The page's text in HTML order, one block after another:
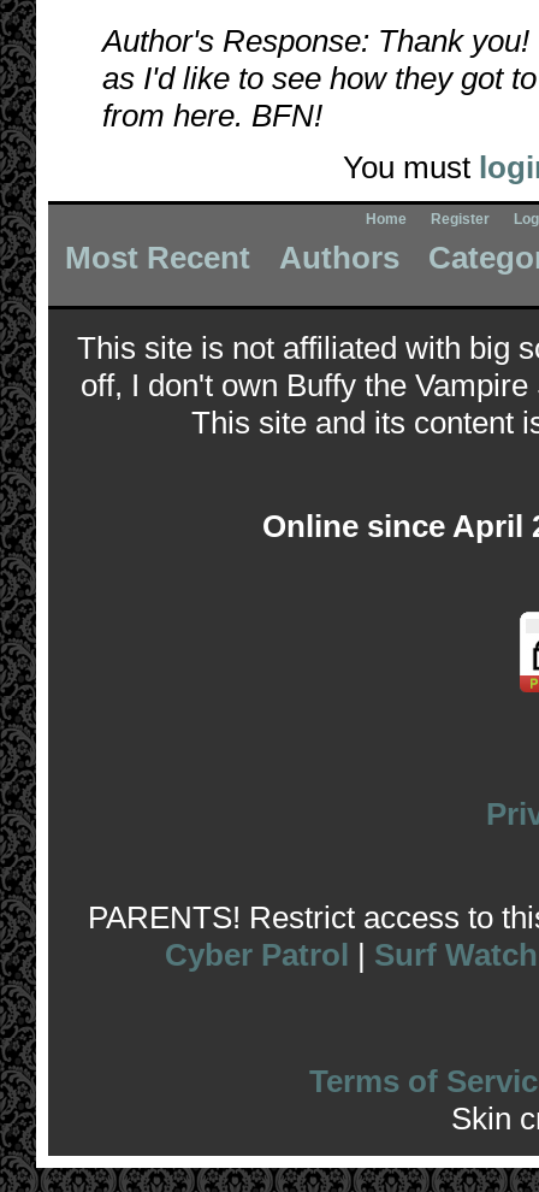
Author's Response: Thank
as I'd like to see how they got
from here. BFN!
You must
Home Register
Most Recent Authors
This site is not affiliated with big
off, I don't own Buffy the
This site and its content
Online since April
PARENTS! Restrict access to
Cyber Patrol | Surf Watch
Terms of
Skin